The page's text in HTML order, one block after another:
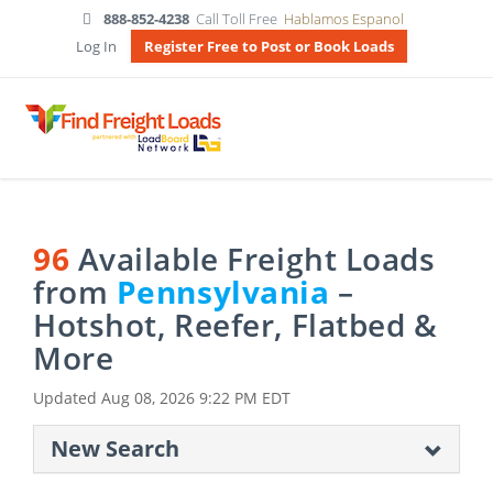
888-852-4238 Call Toll Free Hablamos Espanol
Log In
Register Free to Post or Book Loads
96 Available Freight Loads
from Pennsylvania –
Hotshot, Reefer, Flatbed &
More
Updated Aug 08, 2026 9:22 PM EDT
New Search